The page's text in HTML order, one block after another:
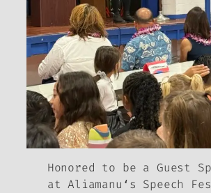
Honored to be a Guest
at Aliamanuʻs Speech